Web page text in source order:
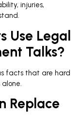
injuries,
Use Legal
Talks?
facts that are hard
Replace